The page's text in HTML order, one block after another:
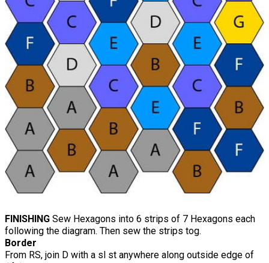
FINISHING Sew Hexagons into 6 strips of 7 Hexagons each
following the diagram. Then sew the strips tog.
Border
From RS, join D with a sl st anywhere along outside edge of